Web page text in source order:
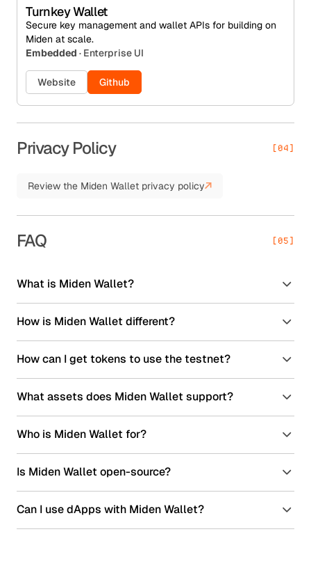
Turnkey Wallet
Secure key management and wallet APIs for building on
Miden at scale.
Embedded · Enterprise UI
Website Github
Privacy Policy [04]
Review the Miden Wallet privacy policy
FAQ [05]
What is Miden Wallet?
How is Miden Wallet different?
How can I get tokens to use the testnet?
What assets does Miden Wallet support?
Who is Miden Wallet for?
Is Miden Wallet open-source?
Can I use dApps with Miden Wallet?